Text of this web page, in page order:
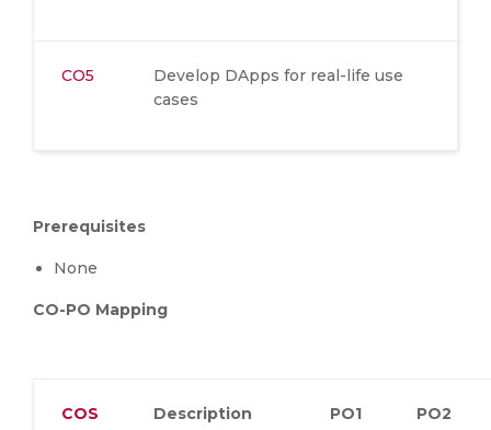
CO5
Develop DApps for real-life use
cases
Prerequisites
None
CO-PO Mapping
COS Description PO1 PO2